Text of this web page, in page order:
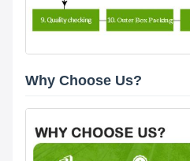
Why Choose Us?